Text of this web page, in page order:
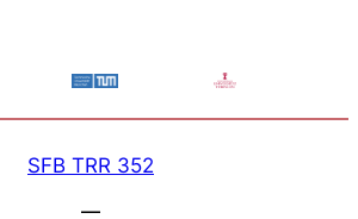
SFB TRR 352